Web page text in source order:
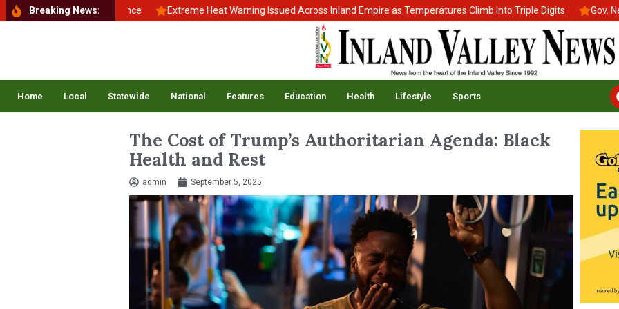
Breaking News:
to School, Back to Balance Extreme Heat Warning Issued Across Inland Empire as Temperatures Climb Into Triple Digits Gov.
Home Local Statewide National Features Education Health Lifestyle Sports
The Cost of Trump’s Authoritarian Agenda: Black
Health and Rest
admin September 5, 2025